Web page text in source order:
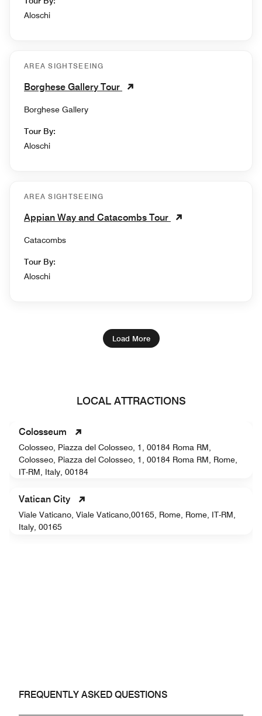
Aloschi
AREA SIGHTSEEING
Borghese Gallery Tour
Borghese Gallery
Tour By:
Aloschi
AREA SIGHTSEEING
Appian Way and Catacombs Tour
Catacombs
Tour By:
Aloschi
Load More
LOCAL ATTRACTIONS
Colosseum
Colosseo, Piazza del Colosseo, 1, 00184 Roma RM,
Colosseo, Piazza del Colosseo, 1, 00184 Roma RM, Rome,
IT-RM, Italy, 00184
Vatican City
Viale Vaticano, Viale Vaticano,00165, Rome, Rome, IT-RM,
Italy, 00165
FREQUENTLY ASKED QUESTIONS